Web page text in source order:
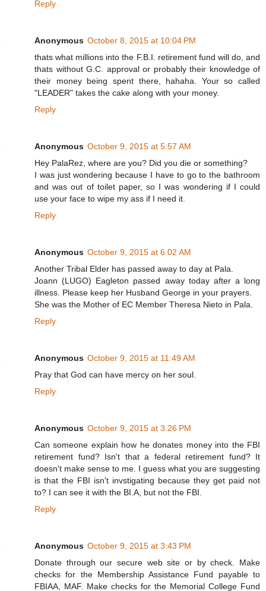
Reply
Anonymous October 8, 2015 at 10:04 PM
thats what millions into the F.B.I. retirement fund will do, and
thats without G.C. approval or probably their knowledge of
their money being spent there, hahaha. Your so called
"LEADER" takes the cake along with your money.
Reply
Anonymous October 9, 2015 at 5:57 AM
Hey PalaRez, where are you? Did you die or something?
I was just wondering because I have to go to the bathroom
and was out of toilet paper, so I was wondering if I could
use your face to wipe my ass if I need it.
Reply
Anonymous October 9, 2015 at 6:02 AM
Another Tribal Elder has passed away to day at Pala.
Joann (LUGO) Eagleton passed away today after a long
illness. Please keep her Husband George in your prayers.
She was the Mother of EC Member Theresa Nieto in Pala.
Reply
Anonymous October 9, 2015 at 11:49 AM
Pray that God can have mercy on her soul.
Reply
Anonymous October 9, 2015 at 3:26 PM
Can someone explain how he donates money into the FBI
retirement fund? Isn't that a federal retirement fund? It
doesn't make sense to me. I guess what you are suggesting
is that the FBI isn't invstigating because they get paid not
to? I can see it with the BI.A, but not the FBI.
Reply
Anonymous October 9, 2015 at 3:43 PM
Donate through our secure web site or by check. Make
checks for the Membership Assistance Fund payable to
FBIAA, MAF. Make checks for the Memorial College Fund